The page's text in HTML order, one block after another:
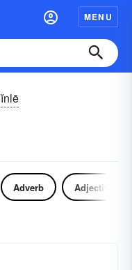
MENU
ĭnlē
Adverb Adjective